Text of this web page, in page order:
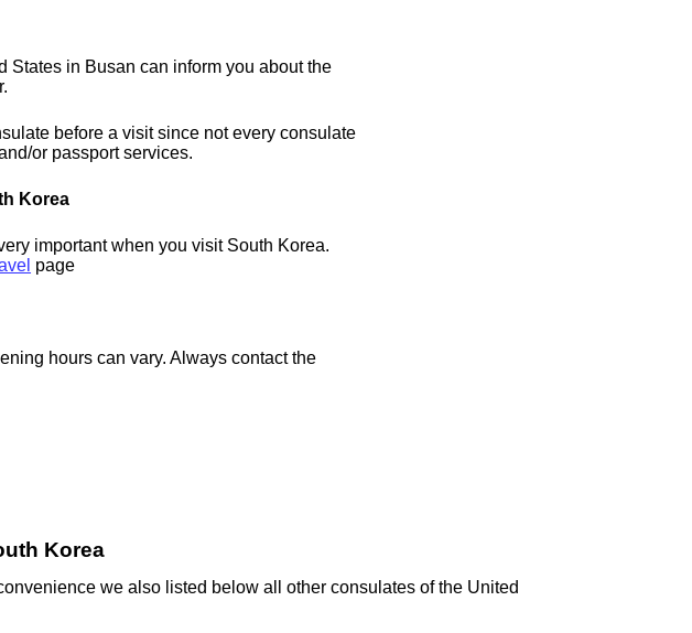
States in Busan can inform you about the
before a visit since not every consulate
or passport services.
Korea
important when you visit South Korea.
page
hours can vary. Always contact the
Korea
we also listed below all other consulates of the United